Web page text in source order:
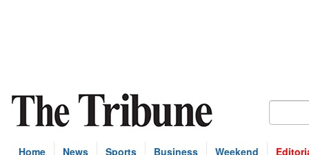
Home News Sports Business Weekend